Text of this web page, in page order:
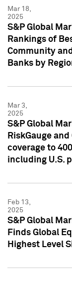
Mar 18,
2025
S&P Global
Rankings of
Community
Banks by
Mar 3,
2025
S&P Global
RiskGauge
coverage to
including U.S.
Feb 13,
2025
S&P Global
Finds Global
Highest Level